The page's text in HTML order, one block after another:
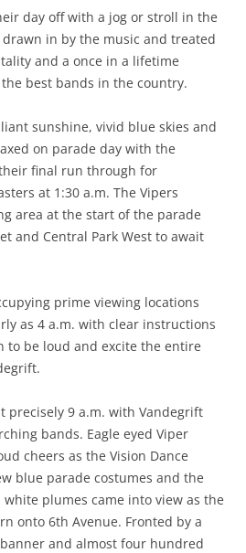
day off with a jog or stroll in the
in by the music and treated
and a once in a lifetime
best bands in the country.
sunshine, vivid blue skies and
on parade day with the
final run through for
at 1:30 a.m. The Vipers
area at the start of the parade
and Central Park West to await
prime viewing locations
as 4 a.m. with clear instructions
to be loud and excite the entire
precisely 9 a.m. with Vandegrift
bands. Eagle eyed Viper
cheers as the Vision Dance
blue parade costumes and the
white plumes came into view as the
onto 6th Avenue. Fronted by a
and almost four hundred